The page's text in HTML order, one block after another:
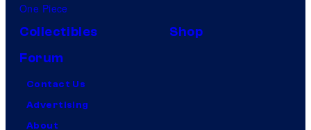
One Piece
Collectibles
Shop
Forum
Contact Us
Advertising
About